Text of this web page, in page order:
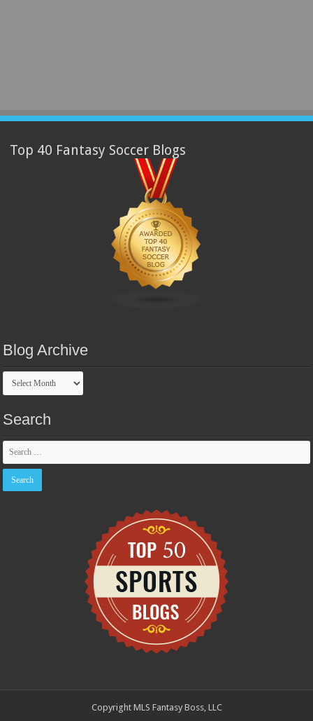
Top 40 Fantasy Soccer Blogs
Blog Archive
Blog
Archive
Search
Copyright MLS Fantasy Boss, LLC